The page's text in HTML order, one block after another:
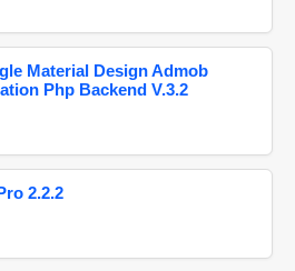
Material Design Admob
Php Backend V.3.2
2.2.2